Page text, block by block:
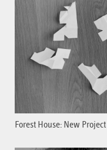
Forest House: New Project